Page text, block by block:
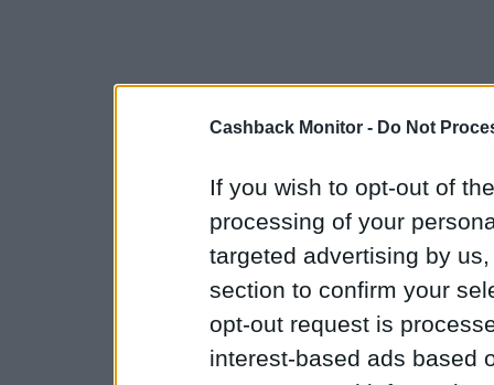
Cashback Monitor - Do Not
If you wish to opt-out of
processing of your
targeted advertising by
section to confirm your
opt-out request is
interest-based ads based